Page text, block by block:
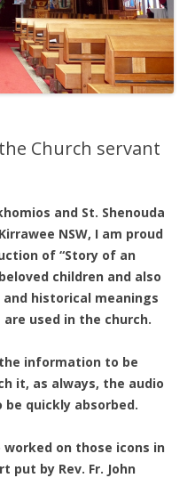
Church servant
and St. Shenouda
NSW, I am proud
of “Story of an
children and also
historical meanings
used in the church.
information to be
it, as always, the audio
quickly absorbed.
on those icons in
put by Rev. Fr. John